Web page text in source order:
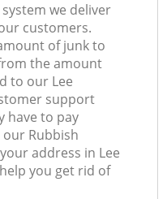
we deliver
customers.
of junk to
the amount
to our Lee
support
have to pay
Rubbish
address in Lee
you get rid of